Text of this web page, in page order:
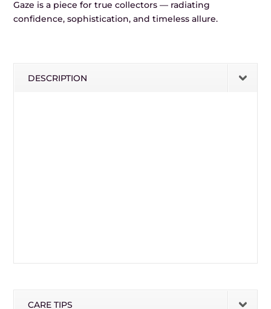
Gaze is a piece for true collectors — radiating
confidence, sophistication, and timeless allure.
DESCRIPTION
CARE TIPS